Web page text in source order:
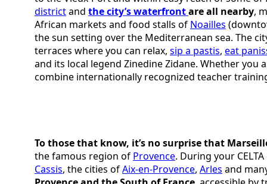
districtand the city’s waterfrontare all nearby,
African markets and food stalls of Noailles
the sun setting over the Mediterranean sea. The
terraces where you can relax, sip a pastis, eat
and its local legend Zinedine Zidane. Whether
combine internationally recognized teacher
To those that know, it’s no surprise that
the famous region of Provence. During your
Cassis, the cities ofAix-en-Provence, Arles and